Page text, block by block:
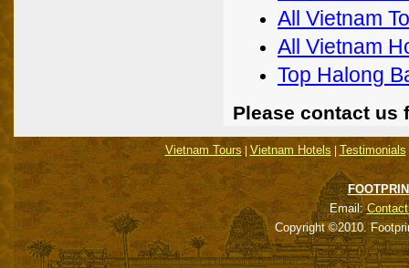
All Vietnam
All Vietnam
Top Halong
Please contact us
Vietnam Tours|Vietnam Hotels|Testimonials
Email:
Copyright ©2010.